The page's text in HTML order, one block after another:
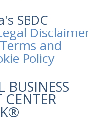
SBDC
Disclaimer
Terms and
Policy
BUSINESS
CENTER